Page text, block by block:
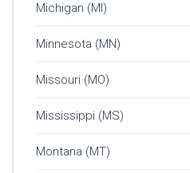
Michigan (MI)
Minnesota (MN)
Missouri (MO)
Mississippi (MS)
Montana (MT)